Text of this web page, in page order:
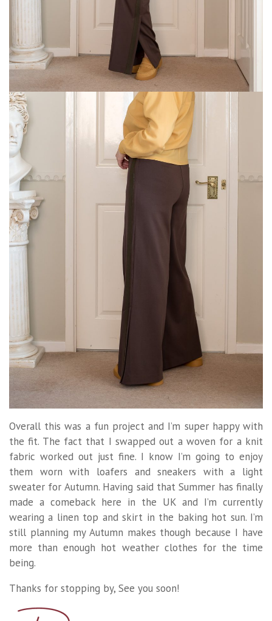
Overall this was a fun project and I’m super happy with
the fit. The fact that I swapped out a woven for a knit
fabric worked out just fine. I know I’m going to enjoy
them worn with loafers and sneakers with a light
sweater for Autumn. Having said that Summer has finally
made a comeback here in the UK and I’m currently
wearing a linen top and skirt in the baking hot sun. I’m
still planning my Autumn makes though because I have
more than enough hot weather clothes for the time
being.
Thanks for stopping by, See you soon!